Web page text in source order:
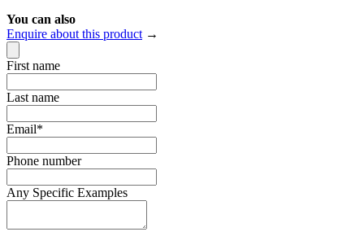
You can also
Enquire about this product →
First name
Last name
Email*
Phone number
Any Specific Examples